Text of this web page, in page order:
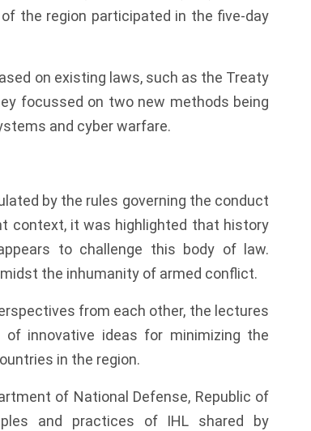
the region participated in the five-day
on existing laws, such as the Treaty
focussed on two new methods being
and cyber warfare.
by the rules governing the conduct
context, it was highlighted that history
to challenge this body of law.
the inhumanity of armed conflict.
from each other, the lectures
innovative ideas for minimizing the
in the region.
of National Defense, Republic of
and practices of IHL shared by